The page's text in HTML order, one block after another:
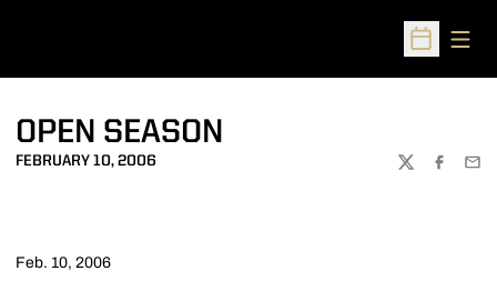
Open
OPEN SEASON
FEBRUARY 10, 2006
TWITTER
Feb. 10, 2006